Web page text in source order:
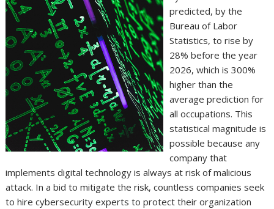
predicted, by the
Bureau of Labor
Statistics, to rise by
28% before the year
2026, which is 300%
higher than the
average prediction for
all occupations. This
statistical magnitude is
possible because any
company that
implements digital technology is always at risk of malicious
attack. In a bid to mitigate the risk, countless companies seek
to hire cybersecurity experts to protect their organization